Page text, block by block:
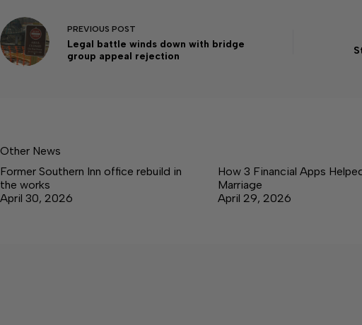
PREVIOUS POST
Legal battle winds down with bridge
group appeal rejection
Other News
Former Southern Inn office rebuild in
the works
April 30, 2026
How 3 Financial Apps
Marriage
April 29, 2026